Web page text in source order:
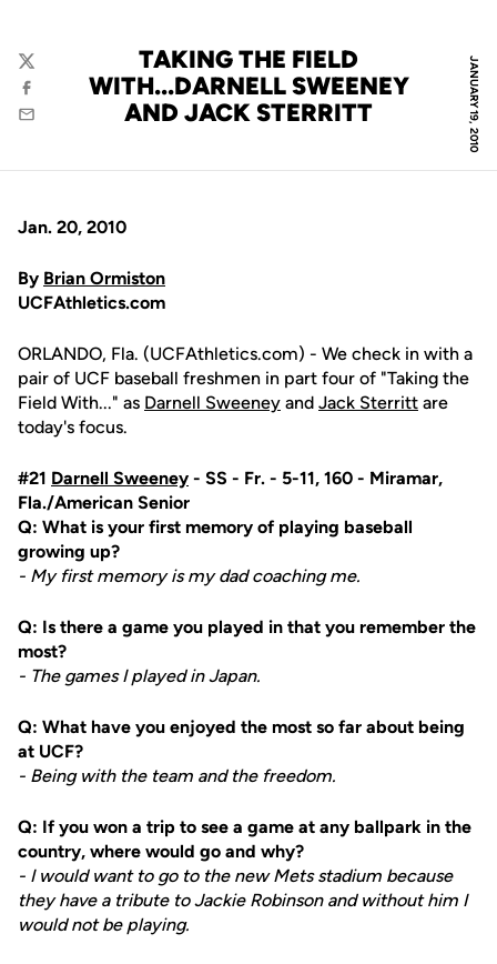
JANUARY 19, 2010
TAKING THE FIELD
WITH...DARNELL SWEENEY
AND JACK STERRITT
Twitter
Facebook
Email
Jan. 20, 2010
By Brian Ormiston
UCFAthletics.com
ORLANDO, Fla. (UCFAthletics.com) - We check in with a
pair of UCF baseball freshmen in part four of "Taking the
Field With..." as Darnell Sweeney and Jack Sterritt are
today's focus.
#21 Darnell Sweeney - SS - Fr. - 5-11, 160 - Miramar,
Fla./American Senior
Q: What is your first memory of playing baseball
growing up?
- My first memory is my dad coaching me.
Q: Is there a game you played in that you remember the
most?
- The games I played in Japan.
Q: What have you enjoyed the most so far about being
at UCF?
- Being with the team and the freedom.
Q: If you won a trip to see a game at any ballpark in the
country, where would go and why?
- I would want to go to the new Mets stadium because
they have a tribute to Jackie Robinson and without him I
would not be playing.